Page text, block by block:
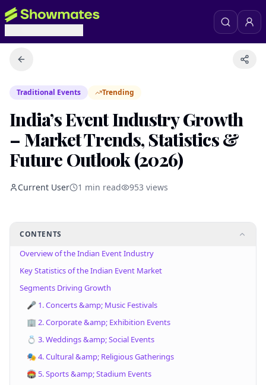
Traditional Events Trending
India’s Event Industry Growth
– Market Trends, Statistics &
Future Outlook (2026)
Current User 1 min read 953 views
CONTENTS
Overview of the Indian Event Industry
Key Statistics of the Indian Event Market
Segments Driving Growth
🎤 1. Concerts &amp; Music Festivals
🏢 2. Corporate &amp; Exhibition Events
💍 3. Weddings &amp; Social Events
🎭 4. Cultural &amp; Religious Gatherings
🏟 5. Sports &amp; Stadium Events